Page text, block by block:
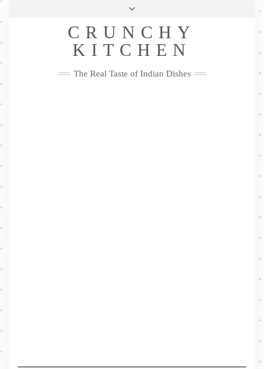
Skip
Privacy Policy
Me
FacebookTwitterPinterestYouTubeInstagramPinterest
CRUNCHY
KITCHEN
The Real Taste of Indian Dishes